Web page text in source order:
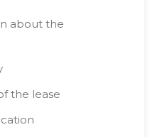
about the
the lease